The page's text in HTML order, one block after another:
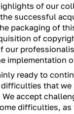
of our
successful
packaging of
of
our
implementation
ready to
that we
accept
difficulties, as